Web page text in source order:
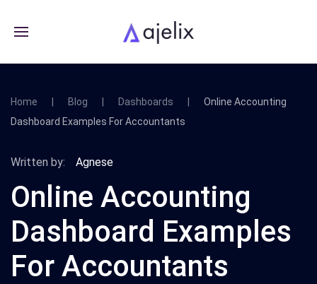
Home Blog Dashboards
Online Accounting
Dashboard Examples For Accountants
Written by: Agnese
Online Accounting
Dashboard Examples
For Accountants